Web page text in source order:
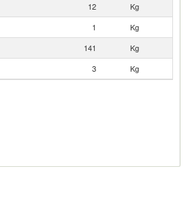
12
Kg
1
Kg
141
Kg
3 Kg